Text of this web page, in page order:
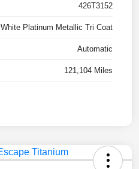
426T3152
White Platinum Metallic Tri Coat
Automatic
121,104 Miles